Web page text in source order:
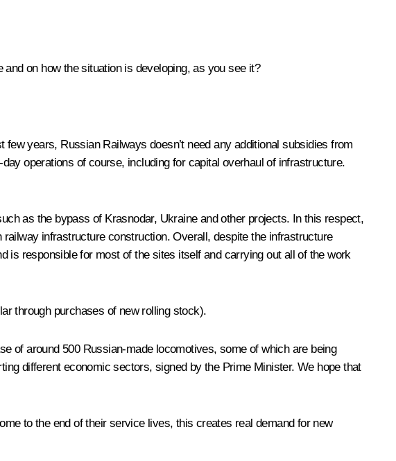
on how the situation is developing, as you see it?
years, Russian Railways doesn’t need any additional subsidies from
operations of course, including for capital overhaul of infrastructure.
as the bypass of Krasnodar, Ukraine and other projects. In this respect,
infrastructure construction. Overall, despite the infrastructure
is responsible for most of the sites itself and carrying out all of the work
through purchases of new rolling stock).
of around 500 Russian-made locomotives, some of which are being
different economic sectors, signed by the Prime Minister. We hope that
to the end of their service lives, this creates real demand for new